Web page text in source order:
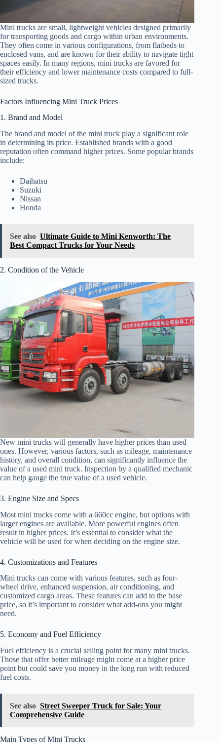
Mini trucks are small, lightweight vehicles designed primarily
for transporting goods and cargo within urban environments.
They often come in various configurations, from flatbeds to
enclosed vans, and are known for their ability to navigate tight
spaces easily. In many regions, mini trucks are favored for
their efficiency and lower maintenance costs compared to full-
sized trucks.
Factors Influencing Mini Truck Prices
1. Brand and Model
The brand and model of the mini truck play a significant role
in determining its price. Established brands with a good
reputation often command higher prices. Some popular brands
include:
Daihatsu
Suzuki
Nissan
Honda
See also Ultimate Guide to Mini Kenworth: The
Best Compact Trucks for Your Needs
2. Condition of the Vehicle
New mini trucks will generally have higher prices than used
ones. However, various factors, such as mileage, maintenance
history, and overall condition, can significantly influence the
value of a used mini truck. Inspection by a qualified mechanic
can help gauge the true value of a used vehicle.
3. Engine Size and Specs
Most mini trucks come with a 660cc engine, but options with
larger engines are available. More powerful engines often
result in higher prices. It’s essential to consider what the
vehicle will be used for when deciding on the engine size.
4. Customizations and Features
Mini trucks can come with various features, such as four-
wheel drive, enhanced suspension, air conditioning, and
customized cargo areas. These features can add to the base
price, so it’s important to consider what add-ons you might
need.
5. Economy and Fuel Efficiency
Fuel efficiency is a crucial selling point for many mini trucks.
Those that offer better mileage might come at a higher price
point but could save you money in the long run with reduced
fuel costs.
See also Street Sweeper Truck for Sale: Your
Comprehensive Guide
Main Types of Mini Trucks